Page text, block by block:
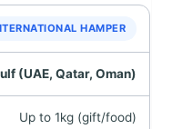
HAMPER
(UAE, Qatar, Oman)
Up to 1kg (gift/food)